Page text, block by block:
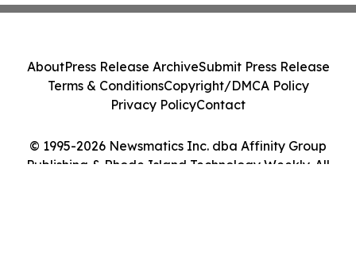
© 1995-2026 Newsmatics Inc. dba Affinity Group
Publishing & Rhode Island Technology Weekly. All
AboutPress Release ArchiveSubmit Press Release
Terms & ConditionsCopyright/DMCA Policy
Privacy PolicyContact